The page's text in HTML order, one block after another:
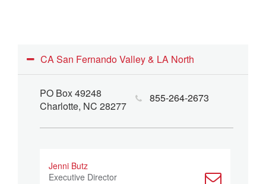
CA San Fernando Valley & LA North
PO Box 49248
Charlotte, NC 28277
855-264-2673
Jenni Butz
Executive Director